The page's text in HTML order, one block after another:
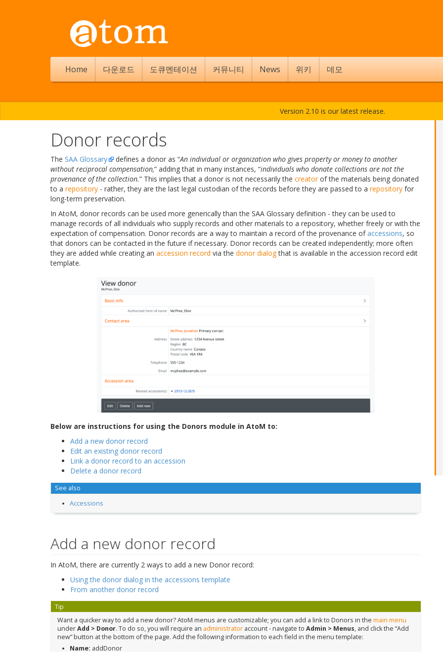
Home 다운로드 도큐멘테이션 커뮤니티 News 위키 데모
Version 2.10 is our latest release.
Donor records
The SAA Glossary defines a donor as “An individual or organization who gives property or money to another
without reciprocal compensation,” adding that in many instances, “individuals who donate collections are not the
provenance of the collection.” This implies that a donor is not necessarily the creatorof the materials being donated
to a repository - rather, they are the last legal custodian of the records before they are passed to a repository for
long-term preservation.
In AtoM, donor records can be used more generically than the SAA Glossary definition - they can be used to
manage records of all individuals who supply records and other materials to a repository, whether freely or with the
expectation of compensation. Donor records are a way to maintain a record of the provenance ofaccessions, so
that donors can be contacted in the future if necessary. Donor records can be created independently; more often
they are added while creating an accession record via the donor dialogthat is available in the accession record edit
template.
Below are instructions for using the Donors module in AtoM to:
Add a new donor record
Edit an existing donor record
Link a donor record to an accession
Delete a donor record
See also
Accessions
Add a new donor record
In AtoM, there are currently 2 ways to add a new Donor record:
Using the donor dialog in the accessions template
From another donor record
Tip
Want a quicker way to add a new donor? AtoM menus are customizable; you can add a link to Donors in the main menu
underAdd > Donor. To do so, you will require an administratoraccount - navigate to Admin > Menus, and click the “Add
new” button at the bottom of the page. Add the following information to each field in the menu template:
Name: addDonor